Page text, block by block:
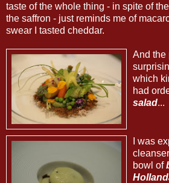
taste of the whole thing - in spite of
the saffron - just reminds me of
swear I tasted cheddar.
And the
which
had
salad...
I was
bowl of